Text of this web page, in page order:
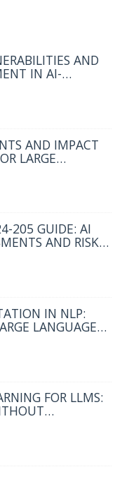
AND
IN AI-
A 2026 GUIDE
AND IMPACT
LARGE
205 GUIDE: AI
AND RISK
IN NLP:
LANGUAGE
FIELDS
FOR LLMS: